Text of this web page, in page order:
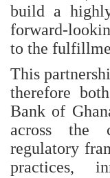
build a
to the
This
therefore
Bank of
across the
regulatory
practices,